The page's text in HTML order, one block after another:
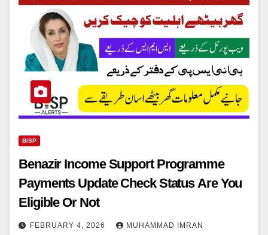
BISP
Benazir Income Support Programme
Payments Update Check Status Are You
Eligible Or Not
FEBRUARY 4, 2026 MUHAMMAD IMRAN